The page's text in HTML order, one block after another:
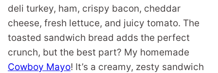
deli turkey, ham, crispy bacon, cheddar
cheese, fresh lettuce, and juicy tomato. The
toasted sandwich bread adds the perfect
crunch, but the best part? My homemade
Cowboy Mayo! It’s a creamy, zesty sandwich